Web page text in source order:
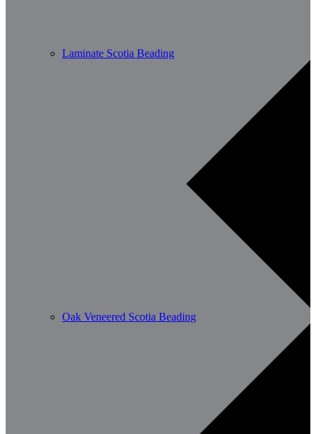
Laminate Scotia Beading
Oak Veneered Scotia Beading